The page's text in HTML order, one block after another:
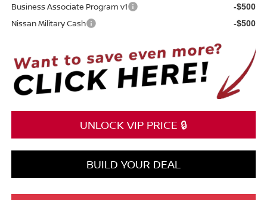
Business Associate Program v1 -$500
Nissan Military Cash -$500
UNLOCK VIP PRICE 🔒
BUILD YOUR DEAL